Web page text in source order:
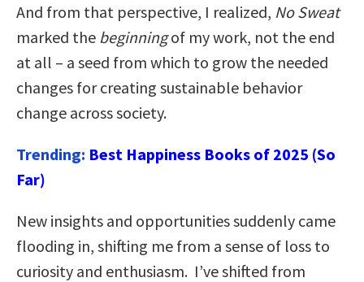
And from that perspective, I realized, No Sweat
marked the beginningof my work, not the end
at all – a seed from which to grow the needed
changes for creating sustainable behavior
change across society.
Trending: Best Happiness Books of 2025 (So
Far)
New insights and opportunities suddenly came
flooding in, shifting me from a sense of loss to
curiosity and enthusiasm. I’ve shifted from